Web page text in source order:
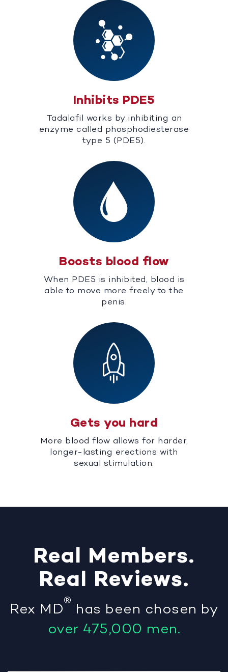
Inhibits PDE5
Tadalafil works by inhibiting an
enzyme called phosphodiesterase
type 5 (PDE5).
Boosts blood flow
When PDE5 is inhibited, blood is
able to move more freely to the
penis.
Gets you hard
More blood flow allows for harder,
longer-lasting erections with
sexual stimulation.
Real Members.
Real Reviews.
Rex MD® has been chosen by
over 475,000 men.